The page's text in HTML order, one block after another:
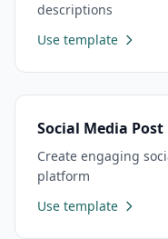
descriptions
Use template
Social Media Post
Create engaging
platform
Use template